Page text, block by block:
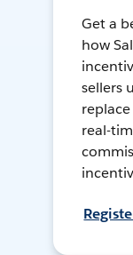
Get a
how
sellers
real-